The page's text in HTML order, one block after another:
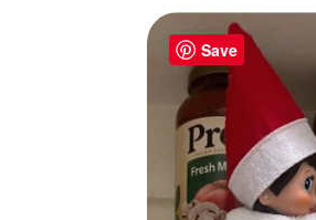
Save